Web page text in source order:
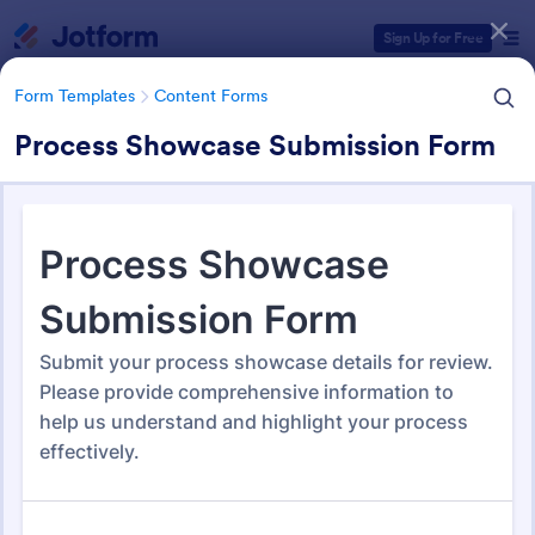
Sign Up for Free
Form Templates Content Forms
Process Showcase Submission Form
Form Templates Content Forms
Content Forms
Form Templates Categories